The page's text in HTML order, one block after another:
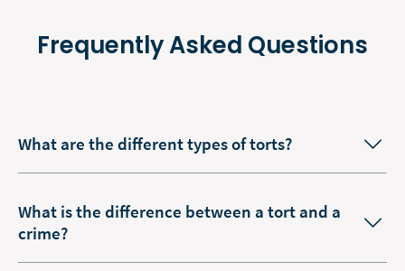
Frequently Asked Questions
What are the different types of torts?
What is the difference between a tort and a
crime?